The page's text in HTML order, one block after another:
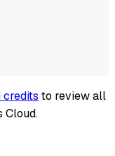
credits to review all
Cloud.